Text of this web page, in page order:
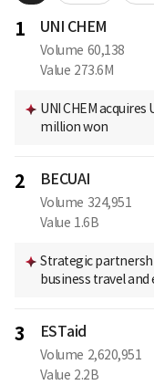
1 UNI CHEM
Volume 60,138
Value 273.6M
UNI CHEM
million won
2 BECUAI
Volume 324,951
Value 1.6B
Strategic
business travel
3 ESTaid
Volume 2,620,951
Value 2.2B